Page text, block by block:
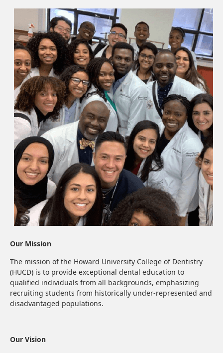
Our Mission
The mission of the Howard University College of Dentistry
(HUCD) is to provide exceptional dental education to
qualified individuals from all backgrounds, emphasizing
recruiting students from historically under-represented and
disadvantaged populations.
Our Vision